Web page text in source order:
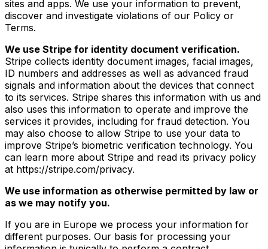
sites and apps. We use your information to prevent,
discover and investigate violations of our Policy or
Terms.
We use Stripe for identity document verification.
Stripe collects identity document images, facial images,
ID numbers and addresses as well as advanced fraud
signals and information about the devices that connect
to its services. Stripe shares this information with us and
also uses this information to operate and improve the
services it provides, including for fraud detection. You
may also choose to allow Stripe to use your data to
improve Stripe’s biometric verification technology. You
can learn more about Stripe and read its privacy policy
at https://stripe.com/privacy.
We use information as otherwise permitted by law or
as we may notify you.
If you are in Europe we process your information for
different purposes. Our basis for processing your